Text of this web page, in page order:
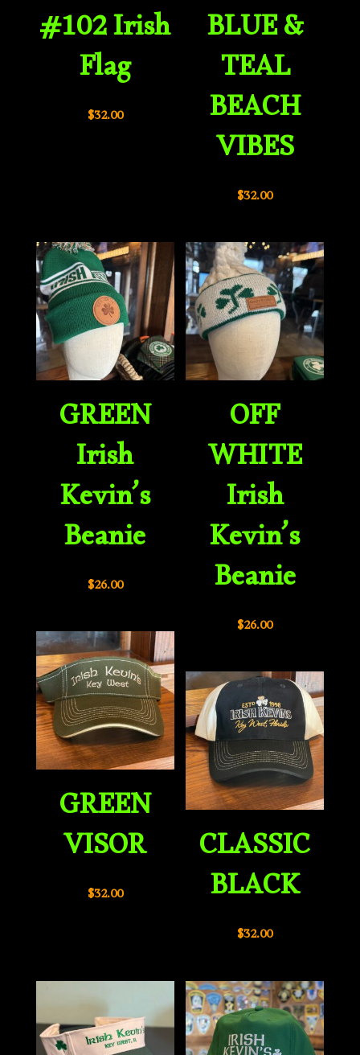
#102 Irish
Flag
$32.00
BLUE &
TEAL
BEACH
VIBES
$32.00
GREEN
Irish
Kevin’s
Beanie
$26.00
OFF
WHITE
Irish
Kevin’s
Beanie
$26.00
GREEN
VISOR
$32.00
CLASSIC
BLACK
$32.00